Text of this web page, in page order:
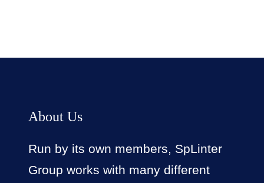
About Us
Run by its own members, SpLinter
Group works with many different